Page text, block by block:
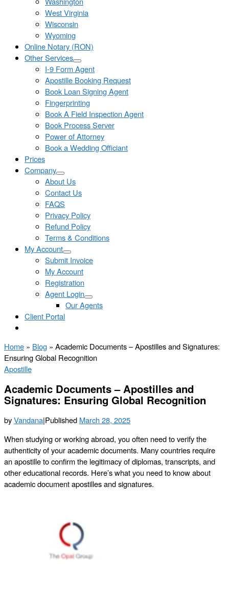
West Virginia
Wisconsin
Wyoming
Online Notary (RON)
Other Services
I-9 Form Agent
Apostille Booking Request
Book Loan Signing Agent
Fingerprinting
Book A Field Inspection Agent
Book Process Server
Power of Attorney
Book a Wedding Officiant
Prices
Company
About Us
Contact Us
FAQS
Privacy Policy
Refund Policy
Terms & Conditions
My Account
Submit Invoice
My Account
Registration
Agent Login
Our Agents
Client Portal
Home » Blog » Academic Documents – Apostilles and Signatures:
Ensuring Global Recognition
Apostille
Academic Documents – Apostilles and
Signatures: Ensuring Global Recognition
byVandana|Published March 28, 2025
When studying or working abroad, you often need to verify the
authenticity of your academic documents. Many countries require
an apostille to confirm the legitimacy of diplomas, transcripts, and
other educational records. Here’s what you need to know about
academic document apostilles and signatures.